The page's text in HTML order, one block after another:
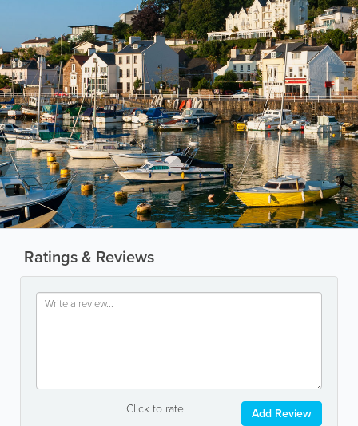
Ratings & Reviews
Click to rate Add Review